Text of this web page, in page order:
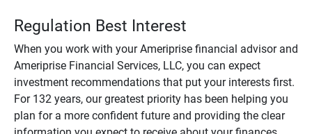
Regulation Best Interest
When you work with your Ameriprise financial advisor and
Ameriprise Financial Services, LLC, you can expect
investment recommendations that put your interests first.
For 132 years, our greatest priority has been helping you
plan for a more confident future and providing the clear